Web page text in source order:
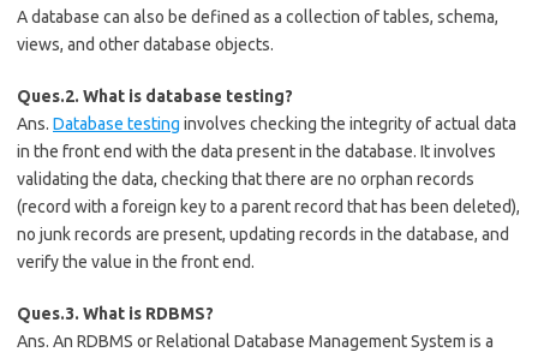
A database can also be defined as a collection of tables, schema,
views, and other database objects.
Ques.2. What is database testing?
Ans. Database testing involves checking the integrity of actual data
in the front end with the data present in the database. It involves
validating the data, checking that there are no orphan records
(record with a foreign key to a parent record that has been deleted),
no junk records are present, updating records in the database, and
verify the value in the front end.
Ques.3. What is RDBMS?
Ans. An RDBMS or Relational Database Management System is a